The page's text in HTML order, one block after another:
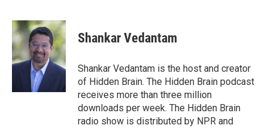
c
e
b
o
o
i
t
t
e
r
n
k
e
d
I
n
Shankar Vedantam
Shankar Vedantam is the host and creator
of Hidden Brain. The Hidden Brain podcast
receives more than three million
downloads per week. The Hidden Brain
radio show is distributed by NPR and